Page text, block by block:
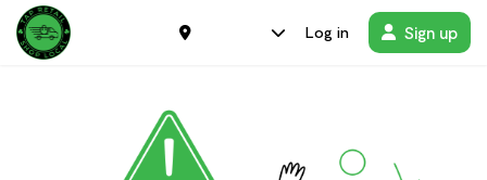
Log in Sign up